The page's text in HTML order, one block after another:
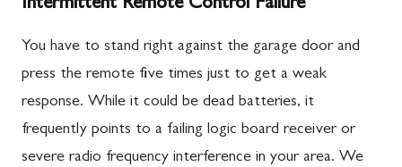
Intermittent Remote Control Failure
You have to stand right against the garage door and
press the remote five times just to get a weak
response. While it could be dead batteries, it
frequently points to a failing logic board receiver or
severe radio frequency interference in your area. We